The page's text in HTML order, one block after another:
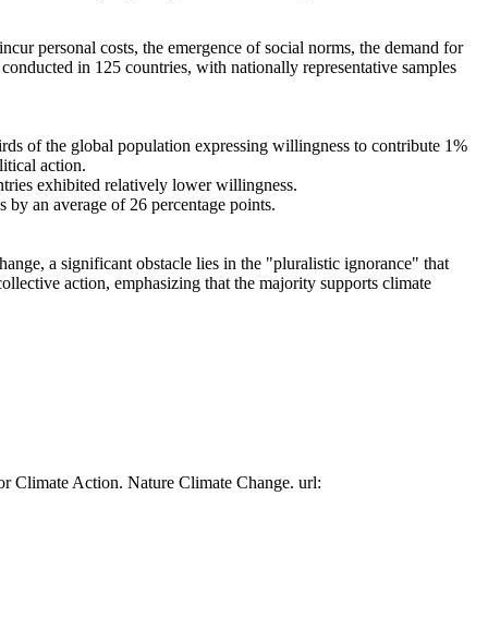
personal costs, the emergence of social norms, the demand for
in 125 countries, with nationally representative samples
of the global population expressing willingness to contribute 1%
action.
exhibited relatively lower willingness.
an average of 26 percentage points.
a significant obstacle lies in the "pluralistic ignorance" that
action, emphasizing that the majority supports climate
Climate Action. Nature Climate Change. url: